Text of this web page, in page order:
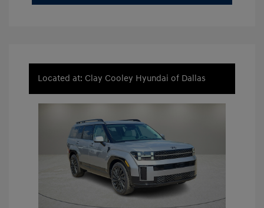
Located at: Clay Cooley Hyundai of Dallas